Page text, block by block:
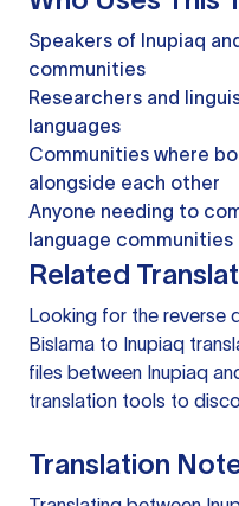
Speakers of Inupiaq
communities
Researchers and
languages
Communities where
alongside each other
Anyone needing to
language communities
Related
Looking for the reverse
Bislama to Inupiaq
files between Inupiaq
translation tools to
Translation